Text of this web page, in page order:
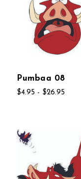
Pumbaa 08
$4.95 - $26.95